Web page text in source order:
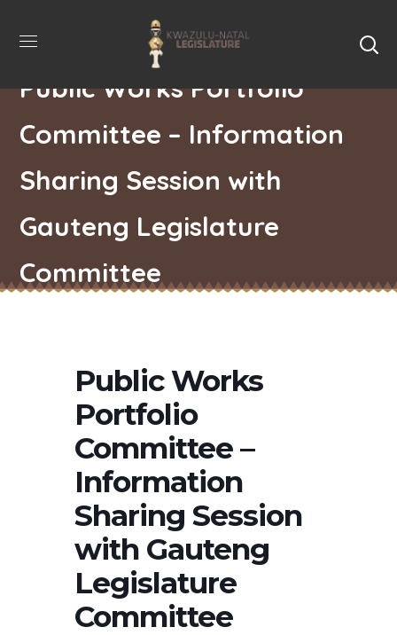
Public Works Portfolio
Committee – Information
Sharing Session with
Gauteng Legislature
Committee
Public Works
Portfolio
Committee –
Information
Sharing Session
with Gauteng
Legislature
Committee